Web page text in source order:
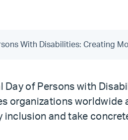
With Disabilities: Creating
of Persons with
organizations
and take